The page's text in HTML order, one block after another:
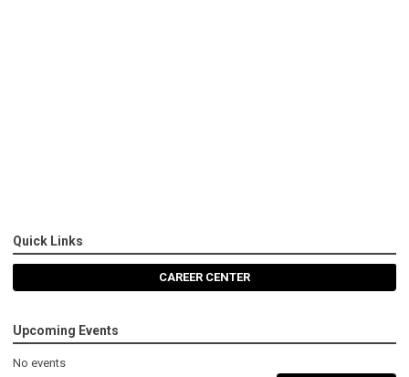
Quick Links
CAREER CENTER
Upcoming Events
No events